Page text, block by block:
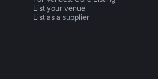
List your venue
List as a supplier